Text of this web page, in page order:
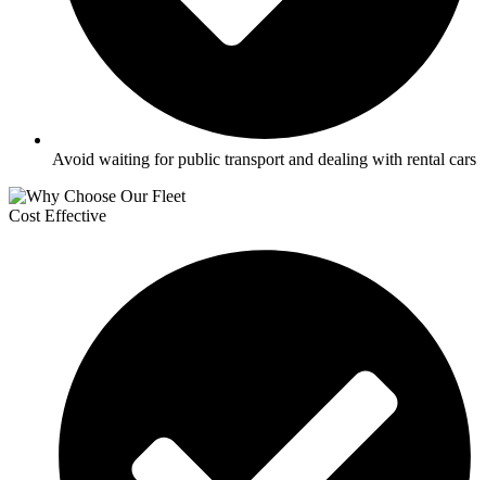
Avoid waiting for public transport and dealing with rental cars
Cost Effective